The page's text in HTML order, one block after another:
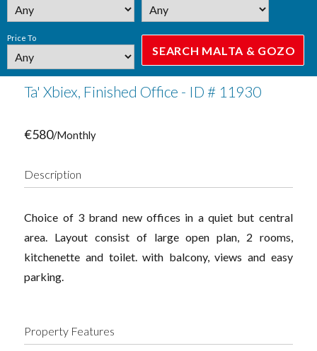
Price To
Ta' Xbiex, Finished Office - ID # 11930
€580/Monthly
Description
Choice of 3 brand new offices in a quiet but central
area. Layout consist of large open plan, 2 rooms,
kitchenette and toilet. with balcony, views and easy
parking.
Property Features